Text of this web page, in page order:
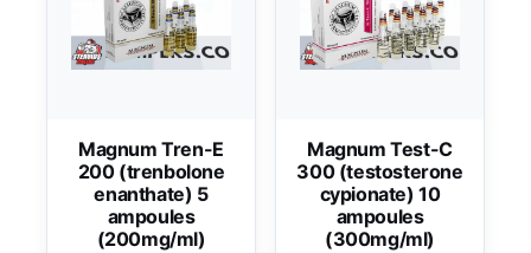
Magnum Tren-E
200 (trenbolone
enanthate) 5
ampoules
(200mg/ml)
Magnum Test-C
300 (testosterone
cypionate) 10
ampoules
(300mg/ml)